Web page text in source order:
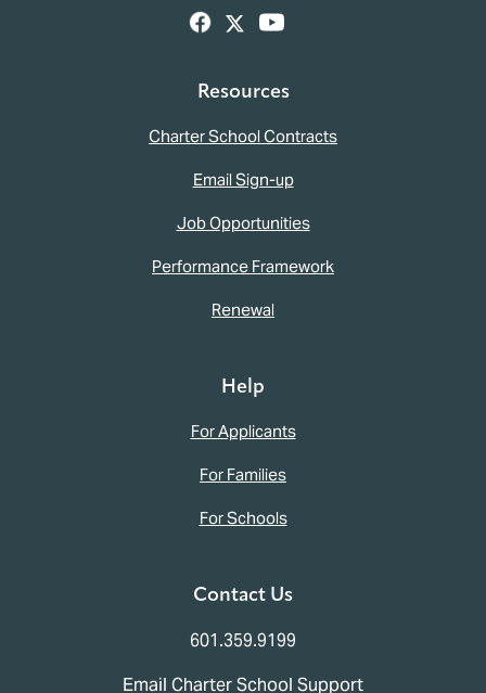
Resources
Charter School Contracts
Email Sign-up
Job Opportunities
Performance Framework
Renewal
Help
For Applicants
For Families
For Schools
Contact Us
601.359.9199
Email Charter School Support